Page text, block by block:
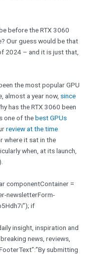
before the RTX 3060
Our guess would be that
2024 – and it is just that,
the most popular GPU
almost a year now, since
has the RTX 3060 been
one of thebest GPUs
review at the time
where it sat in the
when, at its launch,
componentContainer =
newsletterForm-
if
insight, inspiration and
news, reviews,
submitting